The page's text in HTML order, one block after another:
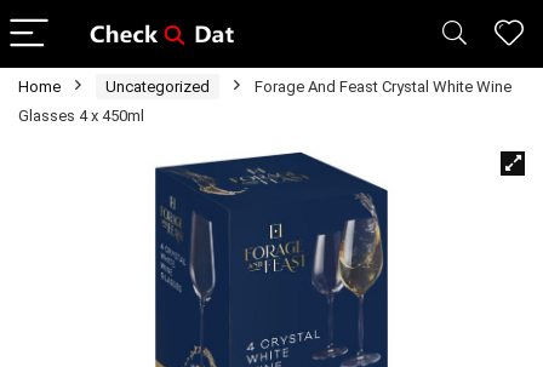
Home Uncategorized
Forage And Feast Crystal White Wine
Glasses 4 x 450ml